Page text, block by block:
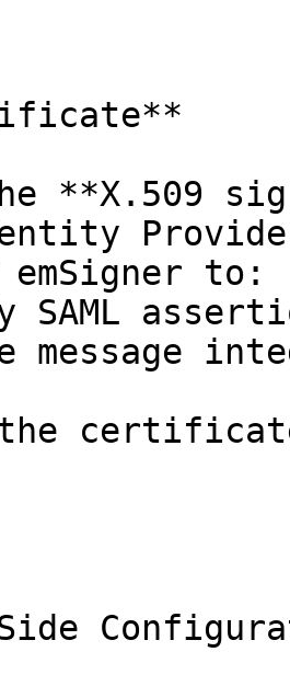
**X.509
to:
the